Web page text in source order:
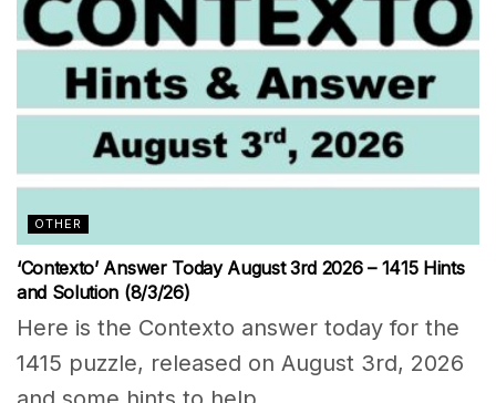
OTHER
‘Contexto’ Answer Today August 3rd 2026 – 1415 Hints
and Solution (8/3/26)
Here is the Contexto answer today for the
1415 puzzle, released on August 3rd, 2026